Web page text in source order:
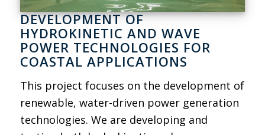
DEVELOPMENT OF
HYDROKINETIC AND WAVE
POWER TECHNOLOGIES FOR
COASTAL APPLICATIONS
This project focuses on the development of
renewable, water-driven power generation
technologies. We are developing and